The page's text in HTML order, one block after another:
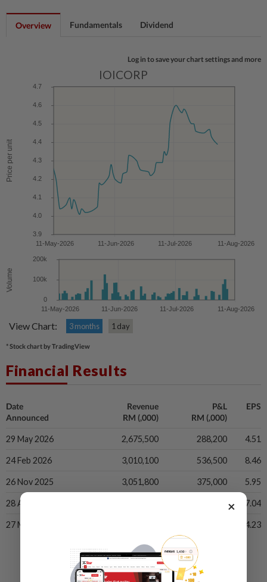
Overview Fundamentals Dividend
Log in to save your chart settings and more
IOICORP
View Chart: 3 months 1 day
* Stock chart by TradingView
Financial Results
Date
Announced
Revenue
RM (,000)
P&L
RM (,000)
EPS
29 May 2026 2,675,500 288,200 4.51
24 Feb 2026 3,010,100 536,500 8.46
26 Nov 2025 3,051,800 375,000 5.95
28 Aug 2025 7.04
27 May 2025 4.23
×